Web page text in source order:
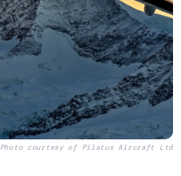
Photo courtesy of Pilatus Aircraft Ltd